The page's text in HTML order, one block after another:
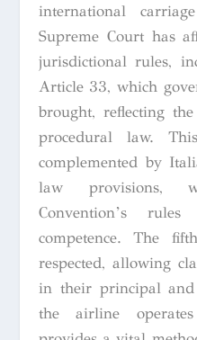
international
Supreme Court has
jurisdictional rules,
Article 33, which
brought, reflecting
procedural law.
complemented by
law provisions,
Convention’s
competence. The
respected, allowing
in their principal and
the airline